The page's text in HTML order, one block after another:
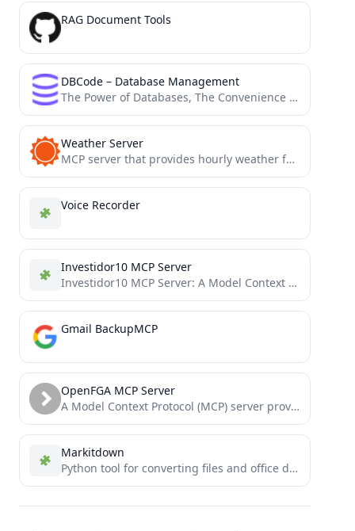
RAG Document Tools
DBCode – Database Management
The Power of Databases, The Convenience of VS Code: All in One Place
Weather Server
MCP server that provides hourly weather forecasts using the AccuWeather API
Voice Recorder
Investidor10 MCP Server
Investidor10 MCP Server: A Model Context Protocol (MCP) server for interacting with the Status Invest API. Provides tools...
Gmail BackupMCP
OpenFGA MCP Server
A Model Context Protocol (MCP) server providing tools to read, search, and manipulate OpenFGA stores programmatically via Large...
Markitdown
Python tool for converting files and office documents to Markdown.